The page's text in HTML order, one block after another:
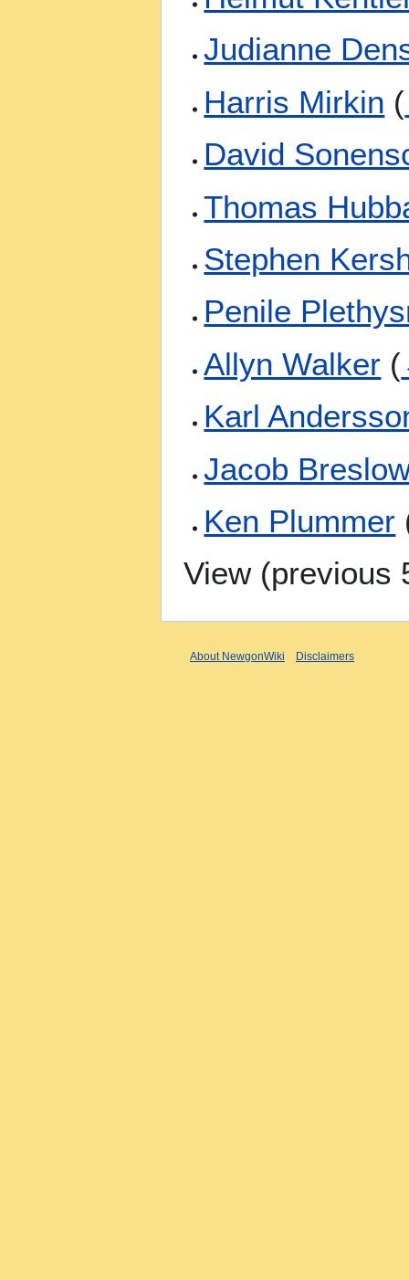
Judianne
Harris Mirkin (
David
Thomas
Stephen
Penile
Allyn Walker (
Karl
Jacob
Ken Plummer
View (previous
About NewgonWiki Disclaimers